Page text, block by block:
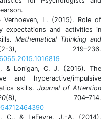
Verhoeven, L. (2015). Role of
expectations and activities in
Mathematical Thinking and
3), 219–236.
& Lonigan, C. J. (2016). The
and hyperactive/impulsive
skills. Journal of Attention
(8), 704–714.
C., & LeFevre, J.-A. (2014).